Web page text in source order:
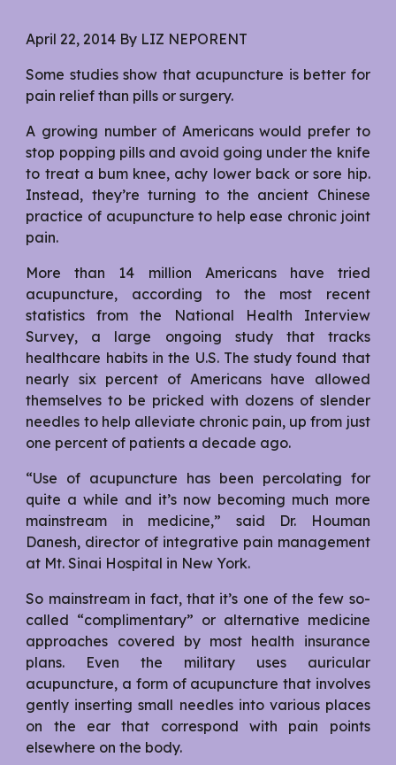
April 22, 2014 By LIZ NEPORENT
Some studies show that acupuncture is better for
pain relief than pills or surgery.
A growing number of Americans would prefer to
stop popping pills and avoid going under the knife
to treat a bum knee, achy lower back or sore hip.
Instead, they’re turning to the ancient Chinese
practice of acupuncture to help ease chronic joint
pain.
More than 14 million Americans have tried
acupuncture, according to the most recent
statistics from the National Health Interview
Survey, a large ongoing study that tracks
healthcare habits in the U.S. The study found that
nearly six percent of Americans have allowed
themselves to be pricked with dozens of slender
needles to help alleviate chronic pain, up from just
one percent of patients a decade ago.
“Use of acupuncture has been percolating for
quite a while and it’s now becoming much more
mainstream in medicine,” said Dr. Houman
Danesh, director of integrative pain management
at Mt. Sinai Hospital in New York.
So mainstream in fact, that it’s one of the few so-
called “complimentary” or alternative medicine
approaches covered by most health insurance
plans. Even the military uses auricular
acupuncture, a form of acupuncture that involves
gently inserting small needles into various places
on the ear that correspond with pain points
elsewhere on the body.